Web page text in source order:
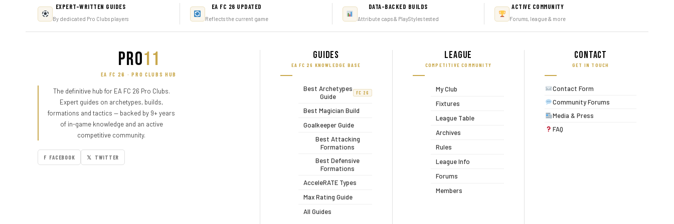
EXPERT-WRITTEN GUIDES
By dedicated Pro Clubs players
EA FC 26 UPDATED
Reflects the current game
DATA-BACKED BUILDS
Attribute caps & PlayStyles tested
ACTIVE COMMUNITY
Forums, league & more
PRO11
EA FC 26 · PRO CLUBS HUB
The definitive hub for EA FC 26 Pro Clubs.
Expert guides on archetypes, builds,
formations and tactics — backed by 9+ years
of in-game knowledge and an active
competitive community.
F FACEBOOK 𝕏 TWITTER
Guides
EA FC 26 KNOWLEDGE BASE
Best Archetypes
Guide
FC 26
Best Magician Build
Goalkeeper Guide
Best Attacking
Formations
Best Defensive
Formations
AcceleRATE Types
Max Rating Guide
All Guides
League
COMPETITIVE COMMUNITY
My Club
Fixtures
League Table
Archives
Rules
League Info
Forums
Members
Contact
GET IN TOUCH
Contact Form
Community Forums
Media & Press
FAQ